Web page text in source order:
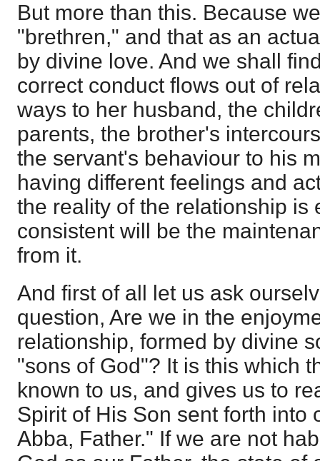
But more than this. Because
"brethren," and that as an
by divine love. And we shall
correct conduct flows out of
ways to her husband, the
parents, the brother's
the servant's behaviour to his
having different feelings and
the reality of the relationship is
consistent will be the
from it.
And first of all let us ask
question, Are we in the
relationship, formed by divine
"sons of God"? It is this which
known to us, and gives us to
Spirit of His Son sent forth into
Abba, Father." If we are not